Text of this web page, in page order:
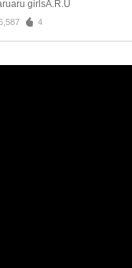
girlsA.R.U
4